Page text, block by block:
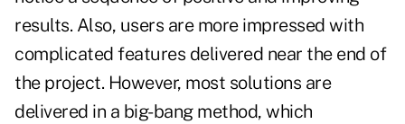
results. Also, users are more impressed with
complicated features delivered near the end of
the project. However, most solutions are
delivered in a big-bang method, which